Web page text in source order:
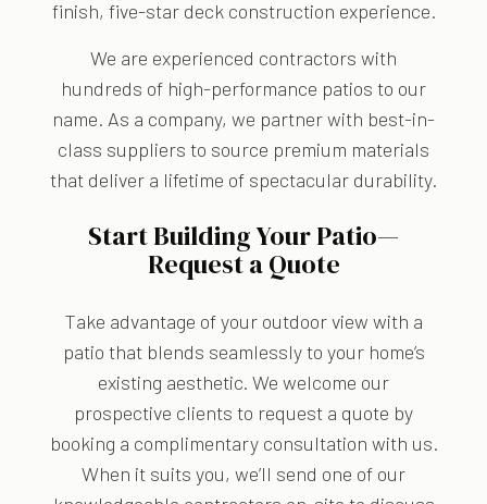
finish, five-star deck construction experience.
We are experienced contractors with
hundreds of high-performance patios to our
name. As a company, we partner with best-in-
class suppliers to source premium materials
that deliver a lifetime of spectacular durability.
Start Building Your Patio—
Request a Quote
Take advantage of your outdoor view with a
patio that blends seamlessly to your home’s
existing aesthetic. We welcome our
prospective clients to request a quote by
booking a complimentary consultation with us.
When it suits you, we’ll send one of our